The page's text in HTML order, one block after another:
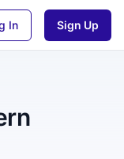
In Sign Up